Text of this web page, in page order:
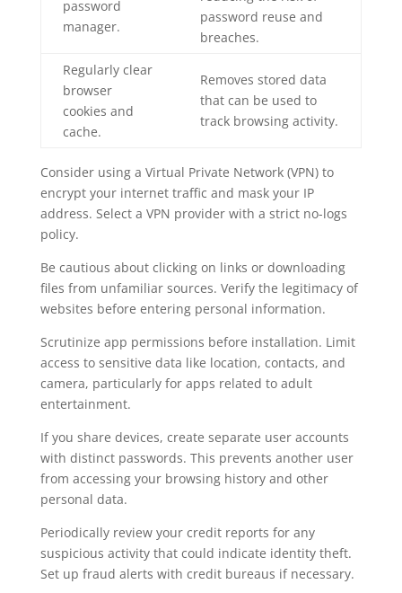
password
manager.
password reuse and
breaches.
Regularly clear
browser
cookies and
cache.
Removes stored data
that can be used to
track browsing activity.
Consider using a Virtual Private Network (VPN) to
encrypt your internet traffic and mask your IP
address. Select a VPN provider with a strict no-logs
policy.
Be cautious about clicking on links or downloading
files from unfamiliar sources. Verify the legitimacy of
websites before entering personal information.
Scrutinize app permissions before installation. Limit
access to sensitive data like location, contacts, and
camera, particularly for apps related to adult
entertainment.
If you share devices, create separate user accounts
with distinct passwords. This prevents another user
from accessing your browsing history and other
personal data.
Periodically review your credit reports for any
suspicious activity that could indicate identity theft.
Set up fraud alerts with credit bureaus if necessary.